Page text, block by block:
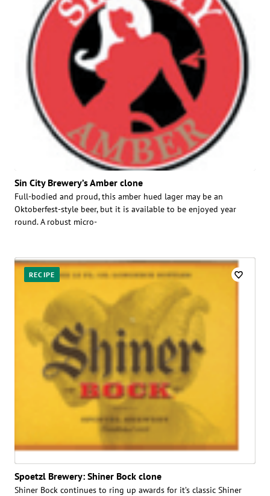
Sin City Brewery’s Amber clone
Full-bodied and proud, this amber hued lager may be an
Oktoberfest-style beer, but it is available to be enjoyed year
round. A robust micro-
RECIPE
Spoetzl Brewery: Shiner Bock clone
Shiner Bock continues to ring up awards for it’s classic Shiner